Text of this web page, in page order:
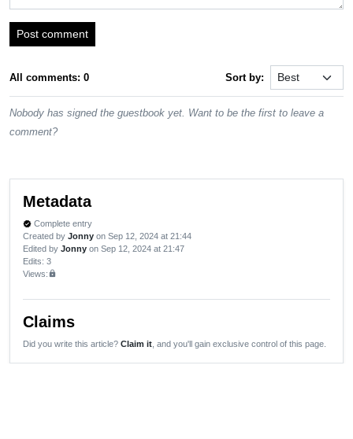
Post comment
All comments: 0 Sort by:
Nobody has signed the guestbook yet. Want to be the first to leave a
comment?
Metadata
verified Complete entry
Created by Jonny on Sep 12, 2024 at 21:44
Edited by Jonny on Sep 12, 2024 at 21:47
Edits: 3
Views:lock
Claims
Did you write this article? Claim it , and you'll gain exclusive control of this page.